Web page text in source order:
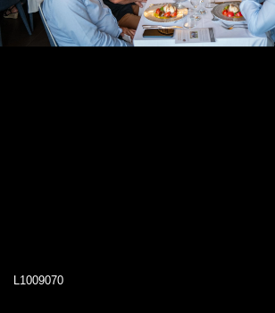
L1009070